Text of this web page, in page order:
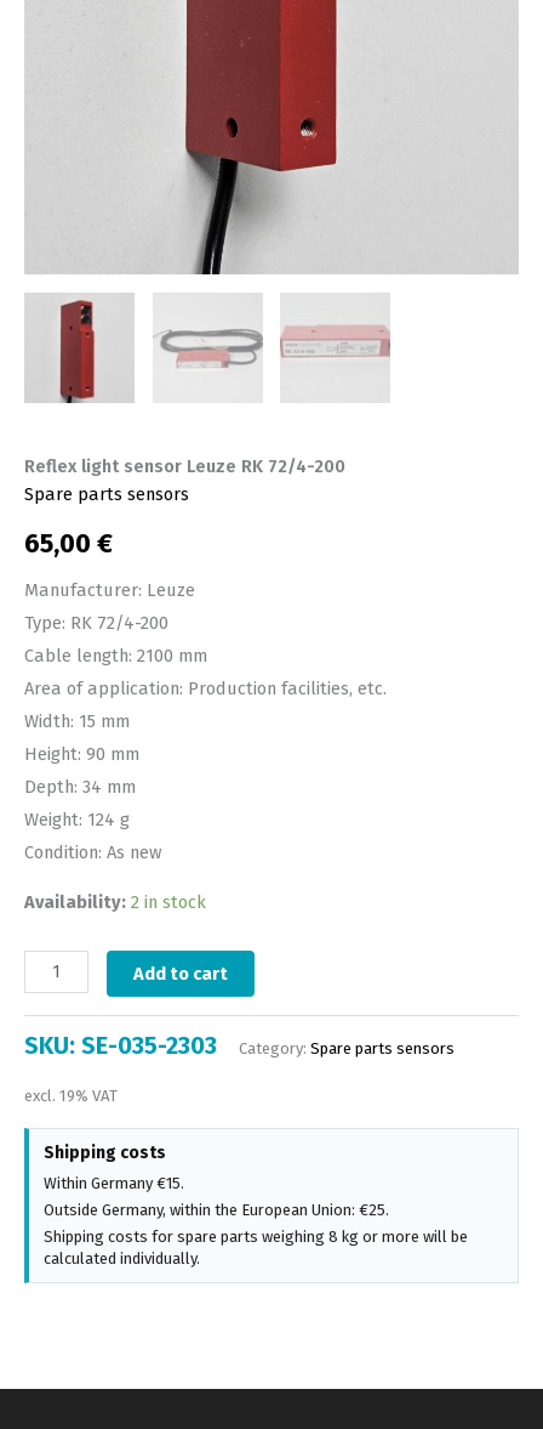
Reflex light sensor Leuze RK 72/4-200
Spare parts sensors
65,00 €
Manufacturer: Leuze
Type: RK 72/4-200
Cable length: 2100 mm
Area of application: Production facilities, etc.
Width: 15 mm
Height: 90 mm
Depth: 34 mm
Weight: 124 g
Condition: As new
Availability: 2 in stock
Add to cart
SKU: SE-035-2303 Category: Spare parts sensors
excl. 19% VAT
Shipping costs
Within Germany €15.
Outside Germany, within the European Union: €25.
Shipping costs for spare parts weighing 8 kg or more will be
calculated individually.